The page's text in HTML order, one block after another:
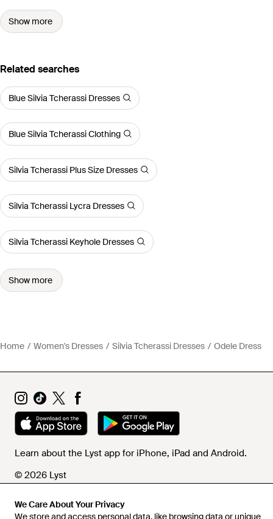
We Care About Your Privacy
We store and access personal data, like browsing data or unique
Show more
Related searches
Blue Silvia Tcherassi Dresses
Blue Silvia Tcherassi Clothing
Silvia Tcherassi Plus Size Dresses
Silvia Tcherassi Lycra Dresses
Silvia Tcherassi Keyhole Dresses
Show more
Home Women's Dresses Silvia Tcherassi Dresses Odele Dress
Learn about the Lyst app for iPhone, iPad and Android.
© 2026 Lyst